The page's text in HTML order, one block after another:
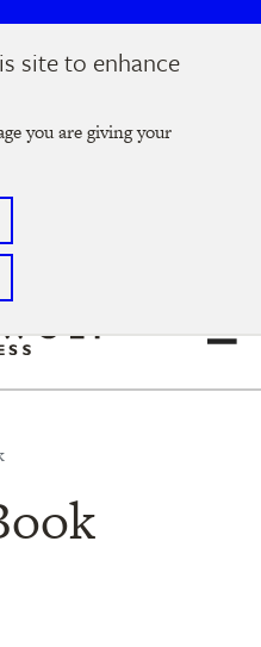
site to enhance
you are giving your
10 @ 7-9 pm
now